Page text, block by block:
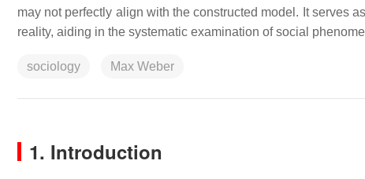
may not perfectly align with the constructed model. It serves
reality, aiding in the systematic examination of social
sociology Max Weber
1. Introduction